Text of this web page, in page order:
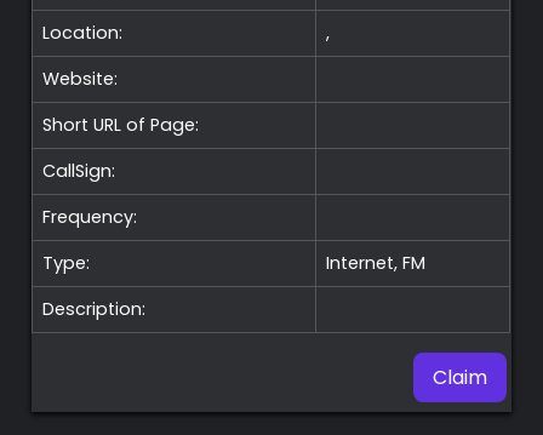
Location:
,
Website:
Short URL of Page:
CallSign:
Frequency:
Type:
Internet, FM
Description:
Claim